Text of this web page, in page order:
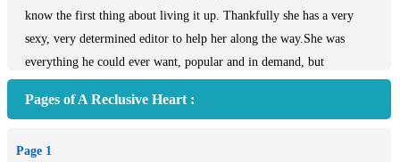
know the first thing about living it up. Thankfully she has a very
sexy, very determined editor to help her along the way.She was
everything he could ever want, popular and in demand, but
himself was also a little recluse who wasn\'t doing what he needed
her in her little quest for a life and ends up with more than he
Pages of A Reclusive Heart :
Page 1